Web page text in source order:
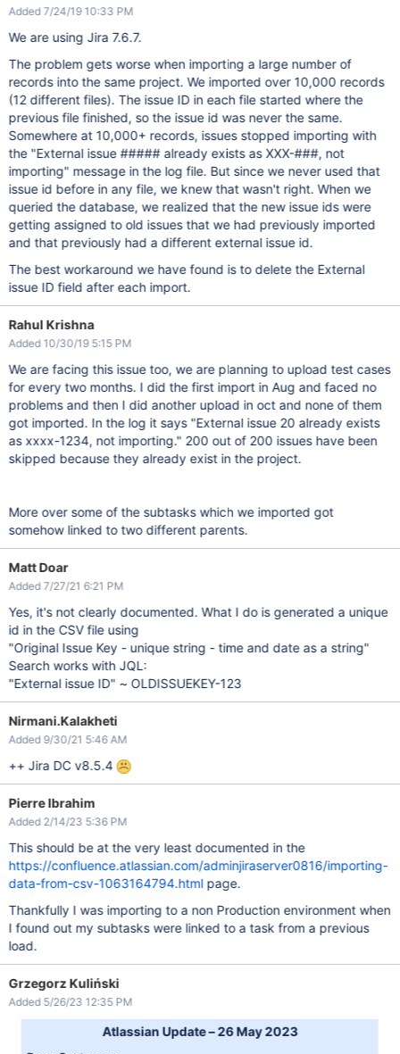
Added 7/24/19 10:33 PM
We are using Jira 7.6.7.
The problem gets worse when importing a large number of
records into the same project. We imported over 10,000 records
(12 different files). The issue ID in each file started where the
previous file finished, so the issue id was never the same.
Somewhere at 10,000+ records, issues stopped importing with
the "External issue ##### already exists as XXX-###, not
importing" message in the log file. But since we never used that
issue id before in any file, we knew that wasn't right. When we
queried the database, we realized that the new issue ids were
getting assigned to old issues that we had previously imported
and that previously had a different external issue id.
The best workaround we have found is to delete the External
issue ID field after each import.
Rahul Krishna
Added 10/30/19 5:15 PM
We are facing this issue too, we are planning to upload test cases
for every two months. I did the first import in Aug and faced no
problems and then I did another upload in oct and none of them
got imported. In the log it says "External issue 20 already exists
as xxxx-1234, not importing." 200 out of 200 issues have been
skipped because they already exist in the project.
More over some of the subtasks which we imported got
somehow linked to two different parents.
Matt Doar
Added 7/27/21 6:21 PM
Yes, it's not clearly documented. What I do is generated a unique
id in the CSV file using
"Original Issue Key - unique string - time and date as a string"
Search works with JQL:
"External issue ID" ~ OLDISSUEKEY-123
Nirmani.Kalakheti
Added 9/30/21 5:46 AM
++ Jira DC v8.5.4
Pierre Ibrahim
Added 2/14/23 5:36 PM
This should be at the very least documented in the
https://confluence.atlassian.com/adminjiraserver0816/importing-
data-from-csv-1063164794.htmlpage.
Thankfully I was importing to a non Production environment when
I found out my subtasks were linked to a task from a previous
load.
Grzegorz Kuliński
Added 5/26/23 12:35 PM
Atlassian Update – 26 May 2023